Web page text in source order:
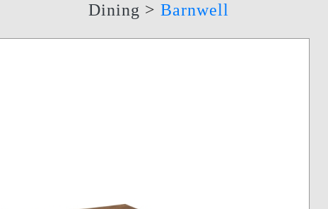
Dining > Barnwell